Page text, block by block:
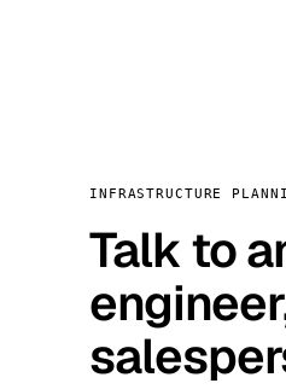
INFRASTRUCTURE
Talk to